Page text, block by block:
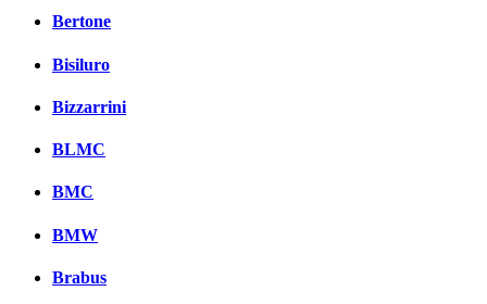
Bertone
Bisiluro
Bizzarrini
BLMC
BMC
BMW
Brabus